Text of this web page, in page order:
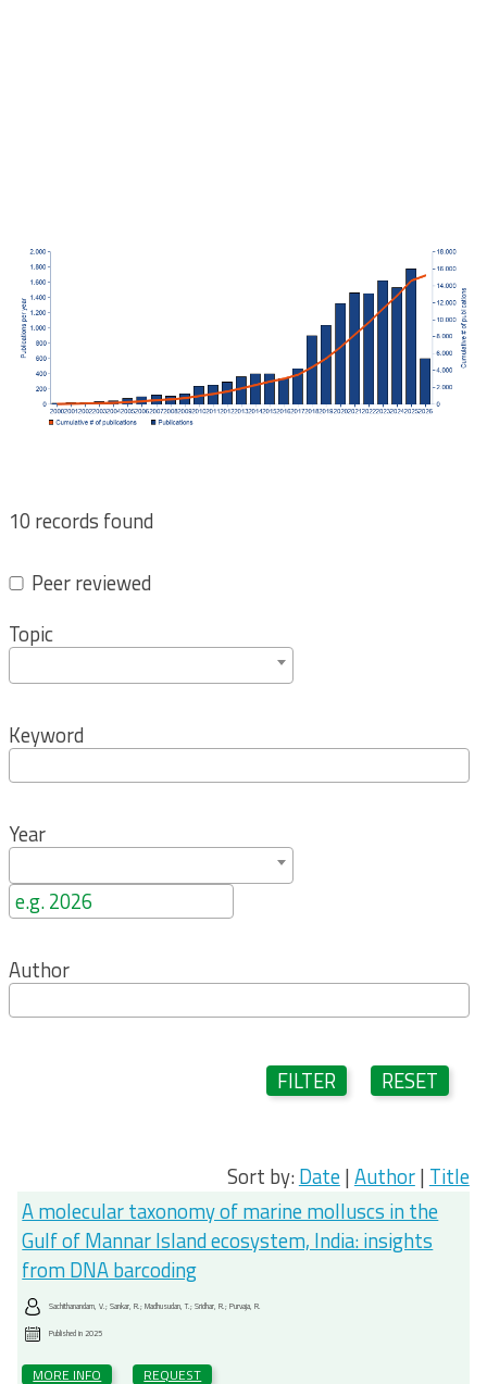
10 records found
Peer reviewed
Topic
Keyword
Year
Author
FILTER RESET
Sort by:Date|Author| Title
A molecular taxonomy of marine molluscs in the
Gulf of Mannar Island ecosystem, India: insights
from DNA barcoding
Sachithanandam, V.; Sankar, R.; Madhusudan, T.; Sridhar, R.; Purvaja, R.
Published in2025
MORE INFO REQUEST